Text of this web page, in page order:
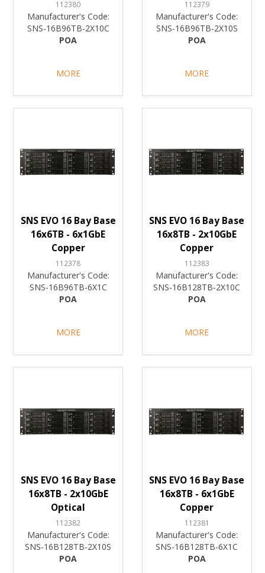
112380
Manufacturer's Code:
SNS-16B96TB-2X10C
POA
MORE
112379
Manufacturer's Code:
SNS-16B96TB-2X10S
POA
MORE
SNS EVO 16 Bay Base
16x6TB - 6x1GbE
Copper
112378
Manufacturer's Code:
SNS-16B96TB-6X1C
POA
MORE
SNS EVO 16 Bay Base
16x8TB - 2x10GbE
Copper
112383
Manufacturer's Code:
SNS-16B128TB-2X10C
POA
MORE
SNS EVO 16 Bay Base
16x8TB - 2x10GbE
Optical
112382
Manufacturer's Code:
SNS-16B128TB-2X10S
POA
SNS EVO 16 Bay Base
16x8TB - 6x1GbE
Copper
112381
Manufacturer's Code:
SNS-16B128TB-6X1C
POA